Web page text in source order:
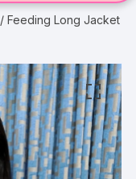
/ Feeding Long Jacket